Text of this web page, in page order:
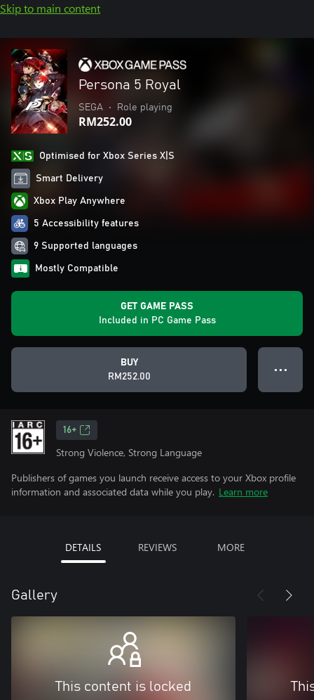
Skip to main content
Persona 5 Royal
SEGA • Role playing
RM252.00
Optimised for Xbox Series X|S
Smart Delivery
Xbox Play Anywhere
5 Accessibility features
9 Supported languages
Mostly Compatible
GET GAME PASS
Included in PC Game Pass
BUY
RM252.00
● ● ●
16+
Strong Violence, Strong Language
Publishers of games you launch receive access to your Xbox profile
information and associated data while you play. Learn more
DETAILS REVIEWS MORE
Gallery
This content is locked